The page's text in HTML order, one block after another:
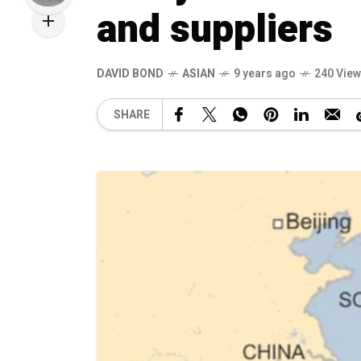
and suppliers
DAVID BOND ASIAN 9 years ago 240
SHARE